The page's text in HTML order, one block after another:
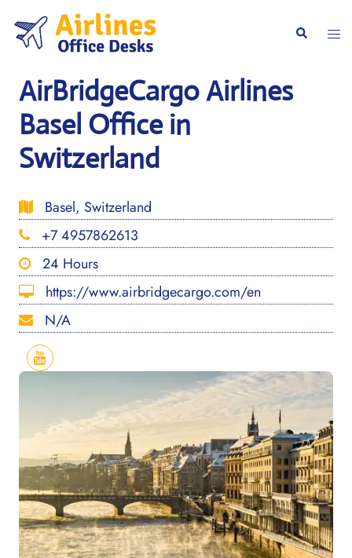
content
Search
AirBridgeCargo Airlines
Basel Office in
Switzerland
Basel, Switzerland
+7 4957862613
24 Hours
https://www.airbridgecargo.com/en
N/A